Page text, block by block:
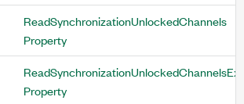
ReadSynchronizationUnlockedChannels
Property
ReadSynchronizationUnlockedChannelsExist
Property